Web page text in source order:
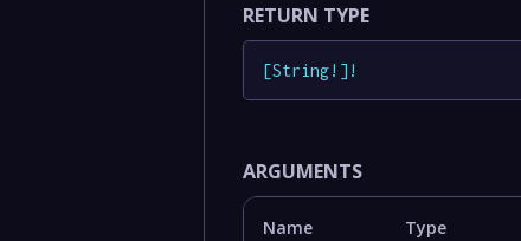
RETURN TYPE
[String! ] !
ARGUMENTS
Name Type